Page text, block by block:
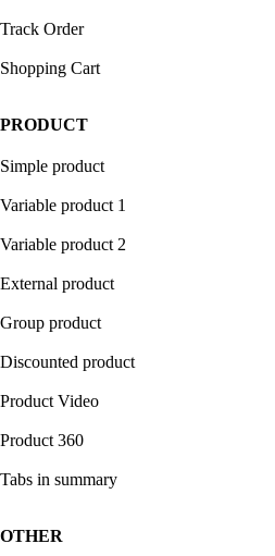
Track Order
Shopping Cart
PRODUCT
Simple product
Variable product 1
Variable product 2
External product
Group product
Discounted product
Product Video
Product 360
Tabs in summary
OTHER